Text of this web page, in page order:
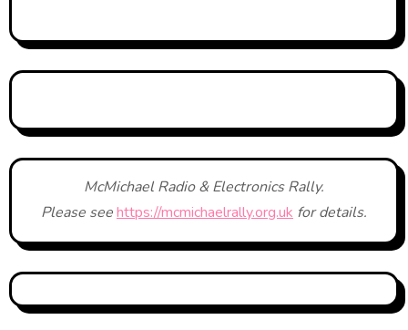
McMichael Radio & Electronics Rally.
Please seehttps://mcmichaelrally.org.uk for details.